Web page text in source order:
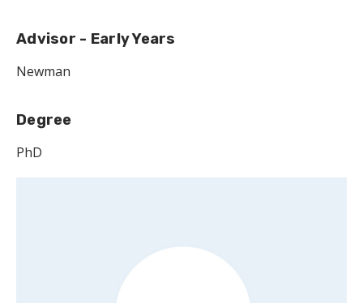
Advisor - Early Years
Newman
Degree
PhD